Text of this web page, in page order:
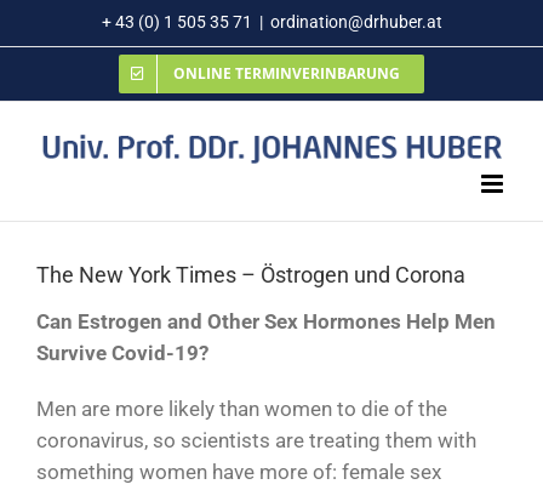
Inhalt
+ 43 (0) 1 505 35 71 | ordination@drhuber.at
ONLINE TERMINVERINBARUNG
The New York Times – Östrogen und Corona
Can Estrogen and Other Sex Hormones Help Men
Survive Covid-19?
Men are more likely than women to die of the
coronavirus, so scientists are treating them with
something women have more of: female sex